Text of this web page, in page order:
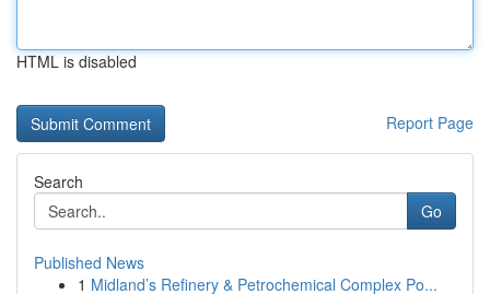
HTML is disabled
Report Page
Search
Go
Published News
1 Midland’s Refinery & Petrochemical Complex Po...